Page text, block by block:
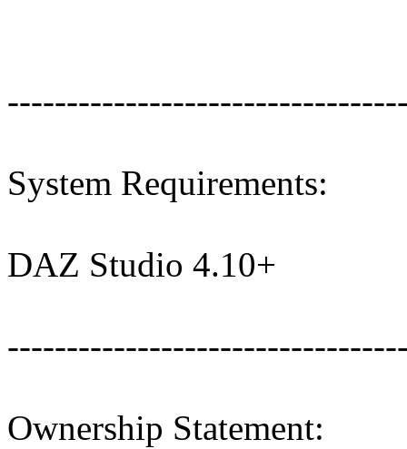
System Requirements:
DAZ Studio 4.10+
Ownership Statement: